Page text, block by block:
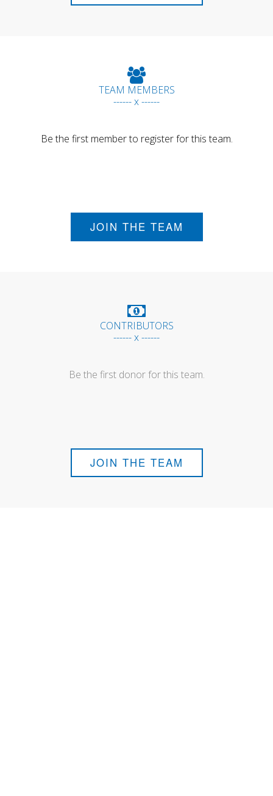
TEAM MEMBERS
------ x ------
Be the first member to register for this team.
JOIN THE TEAM
CONTRIBUTORS
------ x ------
Be the first donor for this team.
JOIN THE TEAM